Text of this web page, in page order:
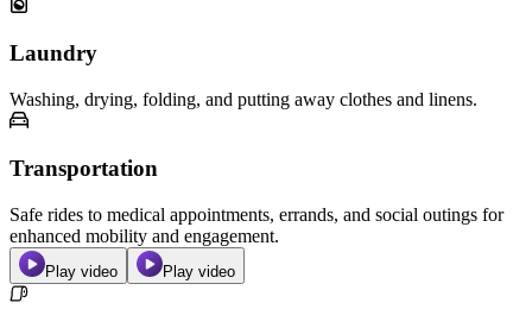
Laundry
Washing, drying, folding, and putting away clothes and linens.
Transportation
Safe rides to medical appointments, errands, and social outings for
enhanced mobility and engagement.
Play video Play video